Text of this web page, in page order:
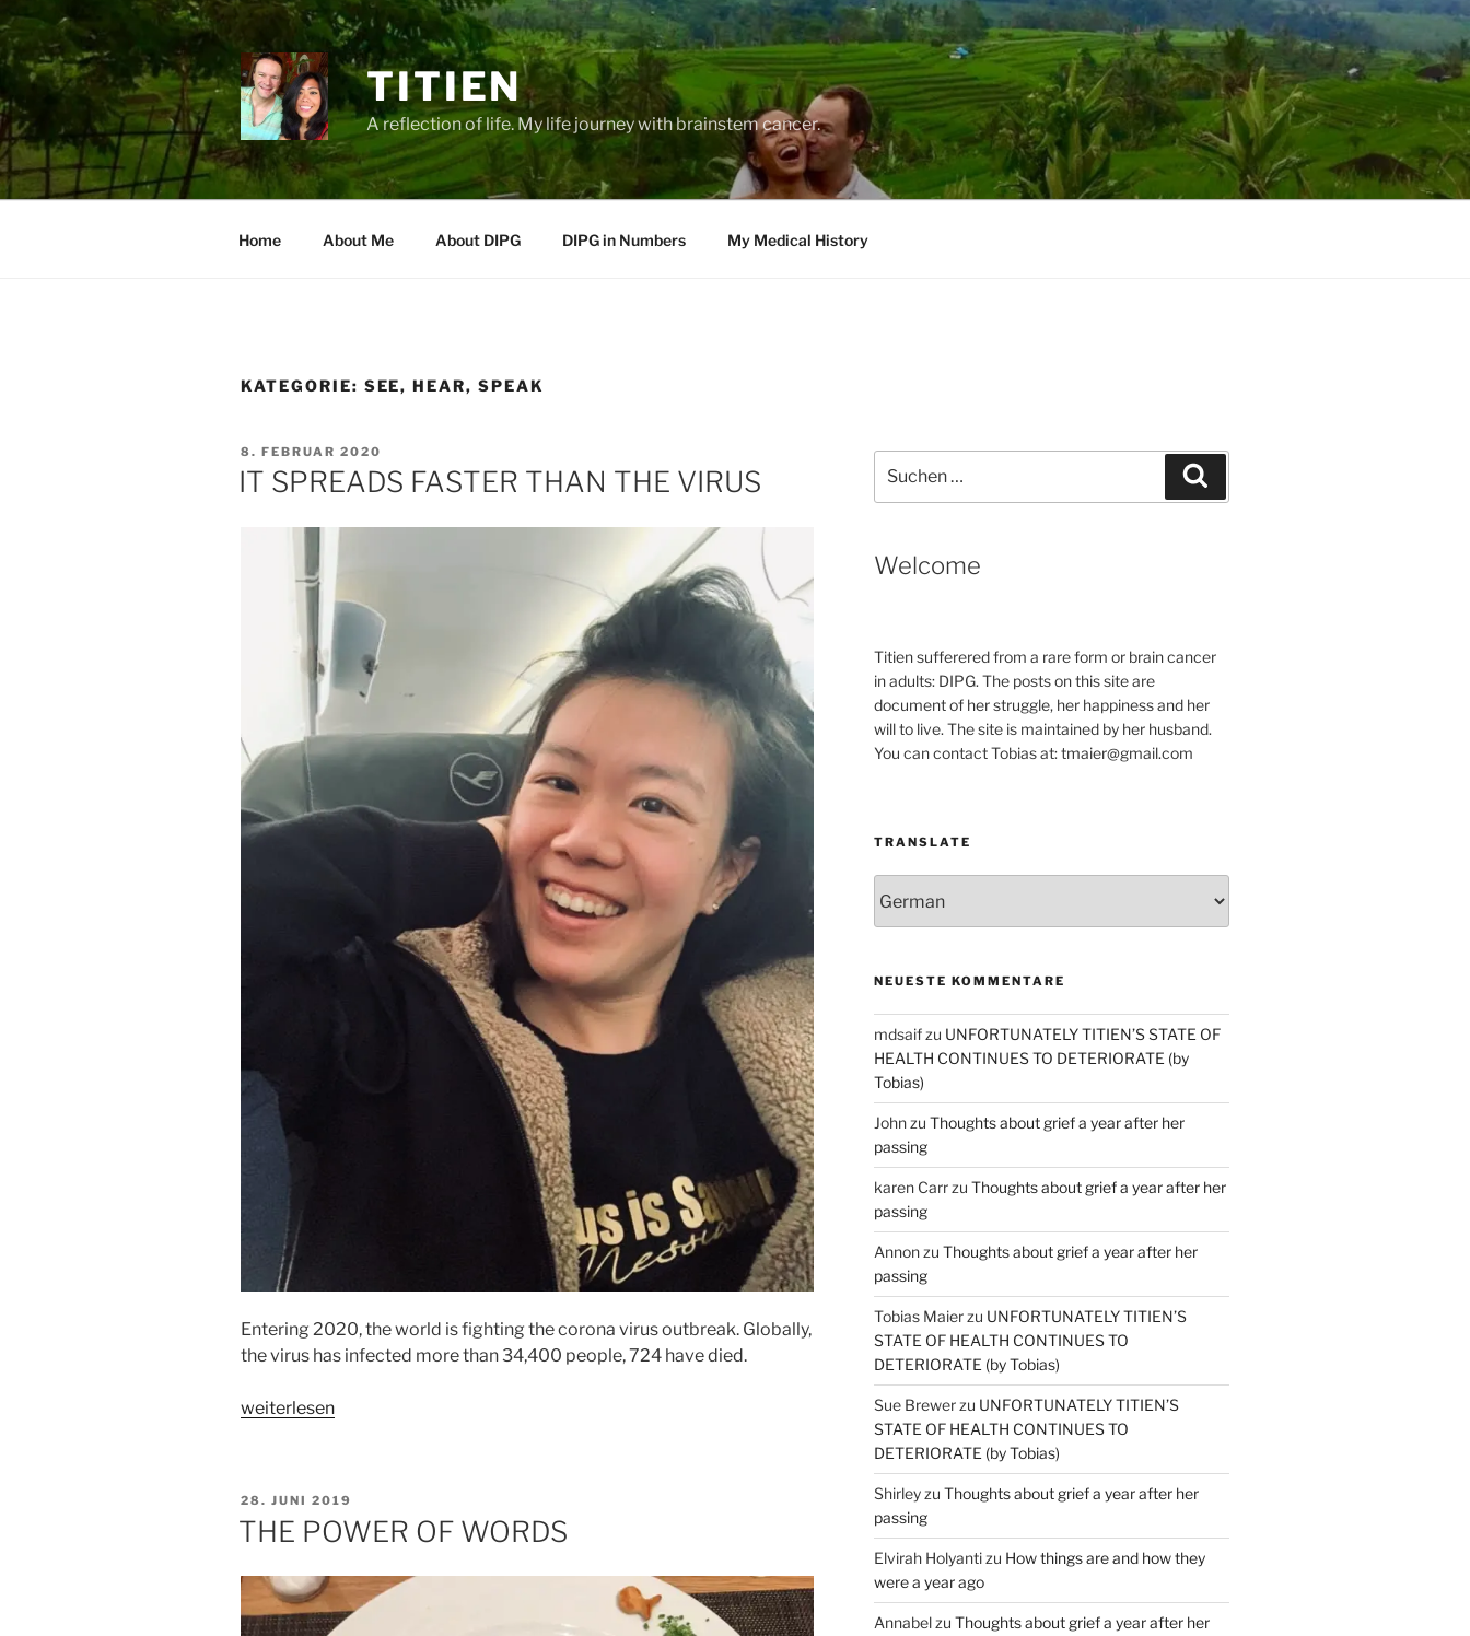
Zum
Inhalt
springen
TITIEN
A reflection of life. My life journey with brainstem cancer.
Home About Me About DIPG DIPG in Numbers My Medical History
KATEGORIE: SEE, HEAR, SPEAK
VERÖFFENTLICHT
AM
8. FEBRUAR 2020
IT SPREADS FASTER THAN THE VIRUS
Entering 2020, the world is fighting the corona virus outbreak. Globally,
the virus has infected more than 34,400 people, 724 have died.
„IT
THE
VIRUS“
weiterlesen
VERÖFFENTLICHT
AM
28. JUNI 2019
THE POWER OF WORDS
nach:
Welcome
Titien sufferered from a rare form or brain cancer
in adults: DIPG. The posts on this site are
document of her struggle, her happiness and her
will to live. The site is maintained by her husband.
You can contact Tobias at: tmaier@gmail.com
TRANSLATE
NEUESTE KOMMENTARE
mdsaifzu UNFORTUNATELY TITIEN’S STATE OF
HEALTH CONTINUES TO DETERIORATE (by
Tobias)
Johnzu Thoughts about grief a year after her
passing
karen Carrzu Thoughts about grief a year after her
passing
Annonzu Thoughts about grief a year after her
passing
Tobias Maierzu UNFORTUNATELY TITIEN’S
STATE OF HEALTH CONTINUES TO
DETERIORATE (by Tobias)
Sue Brewerzu UNFORTUNATELY TITIEN’S
STATE OF HEALTH CONTINUES TO
DETERIORATE (by Tobias)
Shirleyzu Thoughts about grief a year after her
passing
Elvirah Holyantizu How things are and how they
were a year ago
Annabelzu Thoughts about grief a year after her